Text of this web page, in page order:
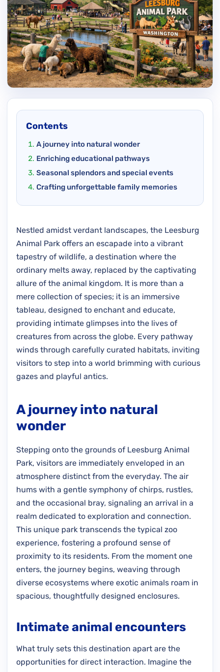
Contents
A journey into natural wonder
Enriching educational pathways
Seasonal splendors and special events
Crafting unforgettable family memories
Nestled amidst verdant landscapes, the Leesburg
Animal Park offers an escapade into a vibrant
tapestry of wildlife, a destination where the
ordinary melts away, replaced by the captivating
allure of the animal kingdom. It is more than a
mere collection of species; it is an immersive
tableau, designed to enchant and educate,
providing intimate glimpses into the lives of
creatures from across the globe. Every pathway
winds through carefully curated habitats, inviting
visitors to step into a world brimming with curious
gazes and playful antics.
A journey into natural
wonder
Stepping onto the grounds of Leesburg Animal
Park, visitors are immediately enveloped in an
atmosphere distinct from the everyday. The air
hums with a gentle symphony of chirps, rustles,
and the occasional bray, signaling an arrival in a
realm dedicated to exploration and connection.
This unique park transcends the typical zoo
experience, fostering a profound sense of
proximity to its residents. From the moment one
enters, the journey begins, weaving through
diverse ecosystems where exotic animals roam in
spacious, thoughtfully designed enclosures.
Intimate animal encounters
What truly sets this destination apart are the
opportunities for direct interaction. Imagine the